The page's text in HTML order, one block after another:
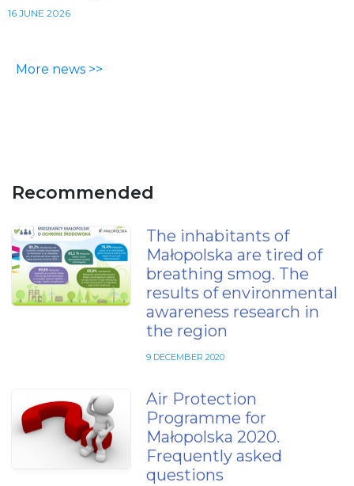
16 JUNE 2026
More news >>
Recommended
The inhabitants of
Małopolska are tired of
breathing smog. The
results of environmental
awareness research in
the region
9 DECEMBER 2020
Air Protection
Programme for
Małopolska 2020.
Frequently asked
questions